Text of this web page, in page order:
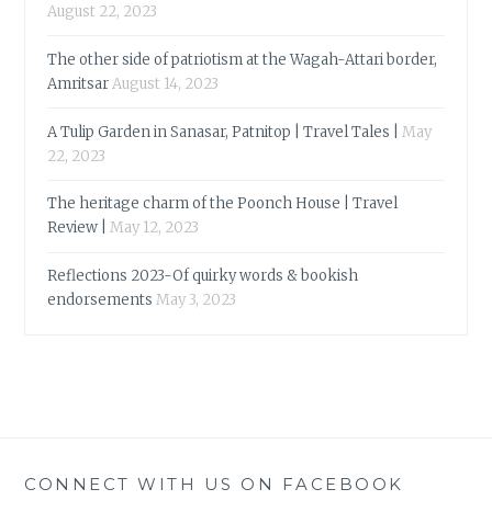
August 22, 2023
The other side of patriotism at the Wagah-Attari border,
AmritsarAugust 14, 2023
A Tulip Garden in Sanasar, Patnitop | Travel Tales |
May
22, 2023
The heritage charm of the Poonch House | Travel
Review |
May 12, 2023
Reflections 2023-Of quirky words & bookish
endorsements May 3, 2023
CONNECT WITH US ON FACEBOOK